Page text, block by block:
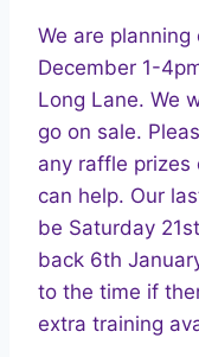
We are
December 1-
Long Lane. We
go on sale.
any raffle prizes
can help. Our
be Saturday
back 6th
to the time if
extra training